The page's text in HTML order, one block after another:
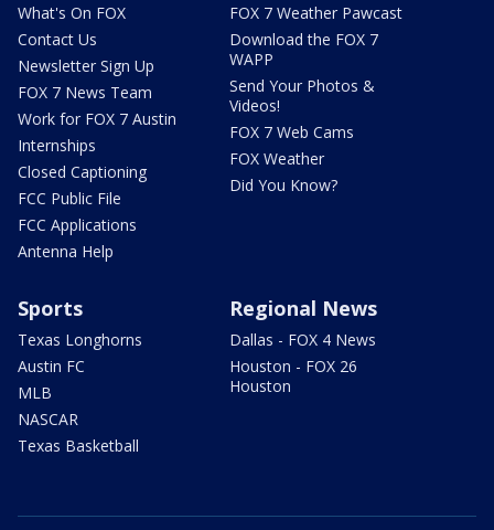
What's On FOX
Contact Us
Newsletter Sign Up
FOX 7 News Team
Work for FOX 7 Austin
Internships
Closed Captioning
FCC Public File
FCC Applications
Antenna Help
FOX 7 Weather Pawcast
Download the FOX 7
WAPP
Send Your Photos &
Videos!
FOX 7 Web Cams
FOX Weather
Did You Know?
Sports
Texas Longhorns
Austin FC
MLB
NASCAR
Texas Basketball
Regional News
Dallas - FOX 4 News
Houston - FOX 26
Houston